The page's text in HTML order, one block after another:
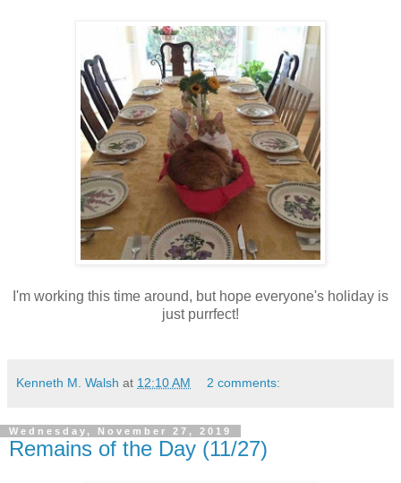
I'm working this time around, but hope everyone's holiday is
just purrfect!
Kenneth M. Walsh at 12:10 AM 2 comments:
Wednesday, November 27, 2019
Remains of the Day (11/27)